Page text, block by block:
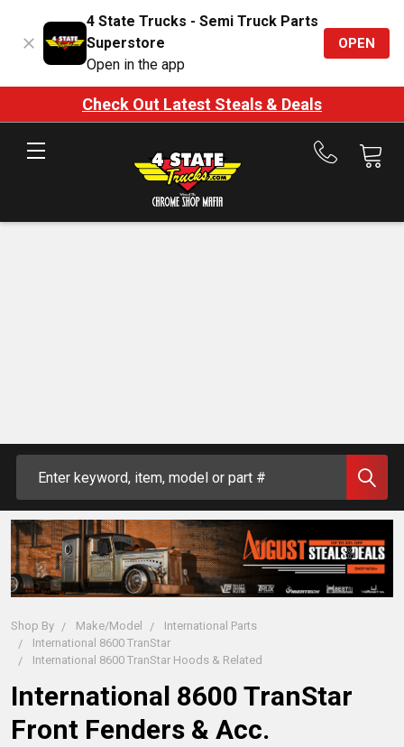
4 State Trucks - Semi Truck Parts
Superstore
Open in the app
OPEN
Check Out Latest Steals & Deals
Call
Shop By Make/Model
International Parts
International 8600 TranStar
International 8600 TranStar Hoods & Related
International 8600 TranStar
Front Fenders & Acc.